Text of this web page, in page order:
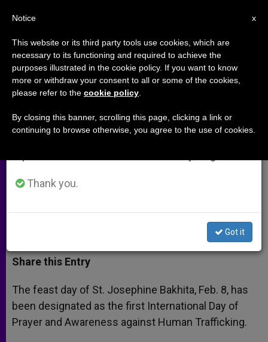
St Bakhita's Feast Set as
International Day of Prayer to
Stop Human Trafficking
Observing Feb. 8 Prayer Day
a
t
s
p
p
s
s
e
g
e
r
c
e
b
o
k
i
t
r
a
r
Share this Entry
The feast day of St. Josephine Bakhita, Feb. 8, has
been designated as the first International Day of
Prayer and Awareness against Human Trafficking.
×
Important Notice
From July 27 to August 7 we will take our
annual break, taking advantage of the summer
period when less information is generated and
Thank you.
Got it
x
Notice
This website or its third party tools use cookies, which are
necessary to its functioning and required to achieve the
purposes illustrated in the cookie policy. If you want to know
more or withdraw your consent to all or some of the cookies,
please refer to the cookie policy
By closing this banner, scrolling this page, clicking a link or
continuing to browse otherwise, you agree to the use of cookies.